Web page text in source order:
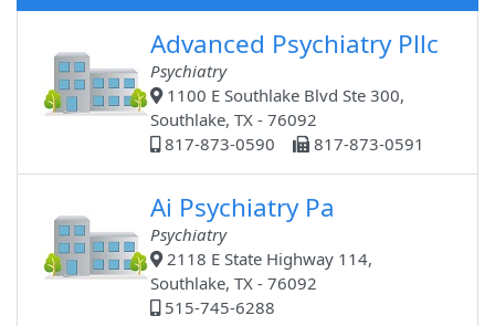
Advanced Psychiatry Pllc
Psychiatry
1100 E Southlake Blvd Ste 300,
Southlake, TX - 76092
817-873-0590
817-873-0591
Ai Psychiatry Pa
Psychiatry
2118 E State Highway 114,
Southlake, TX - 76092
515-745-6288